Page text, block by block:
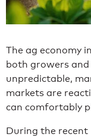
The ag economy
both growers
unpredictable,
markets are
can comfortably
During the recent